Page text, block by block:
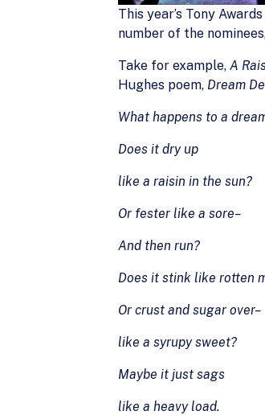
This year’s Tony
number of the
Take for example, A
Hughes poem, Dream
What happens to a
Does it dry up
like a raisin in the sun?
Or fester like a sore–
And then run?
Does it stink like rotten
Or crust and sugar over–
like a syrupy sweet?
Maybe it just sags
like a heavy load.